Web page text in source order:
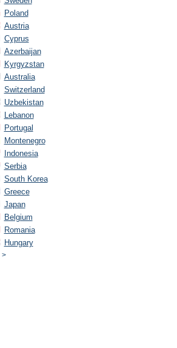
Poland
Austria
Cyprus
Azerbaijan
Kyrgyzstan
Australia
Switzerland
Uzbekistan
Lebanon
Portugal
Montenegro
Indonesia
Serbia
South Korea
Greece
Japan
Belgium
Romania
Hungary
>